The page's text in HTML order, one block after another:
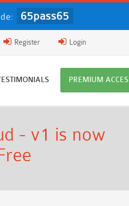
65pass65
Login
Register
PREMIUM
- v1 is now